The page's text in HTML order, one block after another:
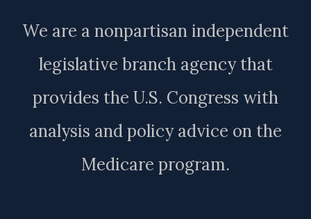
We are a nonpartisan independent
legislative branch agency that
provides the U.S. Congress with
analysis and policy advice on the
Medicare program.